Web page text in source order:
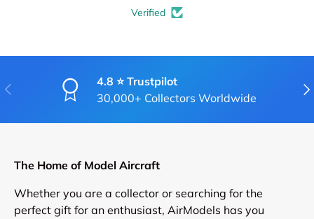
Verified
PREVIOUS
4.8 ⭐ Trustpilot
30,000+ Collectors Worldwide
The Home of Model Aircraft
Whether you are a collector or searching for the
perfect gift for an enthusiast, AirModels has you